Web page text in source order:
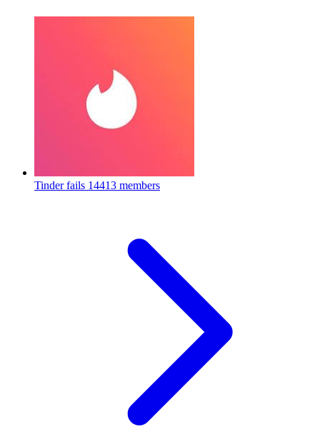
Tinder fails 14413 members